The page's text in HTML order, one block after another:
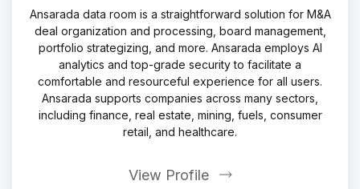
Ansarada data room is a straightforward solution for M&A
deal organization and processing, board management,
portfolio strategizing, and more. Ansarada employs AI
analytics and top-grade security to facilitate a
comfortable and resourceful experience for all users.
Ansarada supports companies across many sectors,
including finance, real estate, mining, fuels, consumer
retail, and healthcare.
View Profile